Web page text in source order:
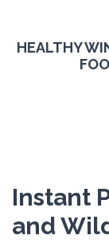
HEALTHY
Instant
and